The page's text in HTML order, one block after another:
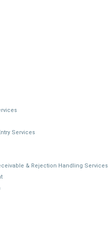
Services
& Rejection Handling Services